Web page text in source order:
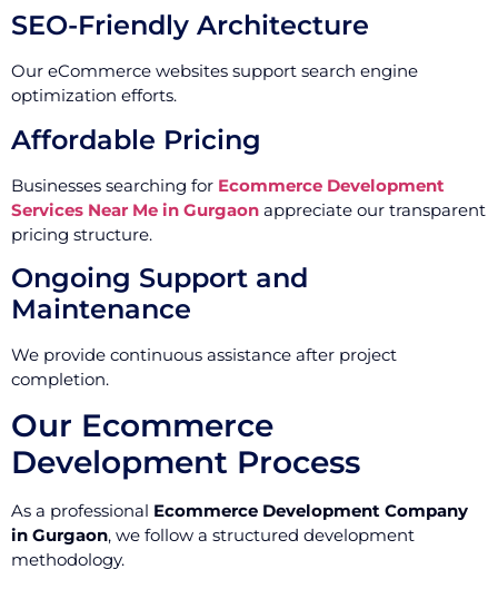
SEO-Friendly Architecture
Our eCommerce websites support search engine
optimization efforts.
Affordable Pricing
Businesses searching for Ecommerce Development
Services Near Me in Gurgaon appreciate our transparent
pricing structure.
Ongoing Support and
Maintenance
We provide continuous assistance after project
completion.
Our Ecommerce
Development Process
As a professional Ecommerce Development Company
in Gurgaon, we follow a structured development
methodology.